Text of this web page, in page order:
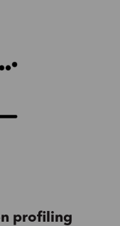
profiling